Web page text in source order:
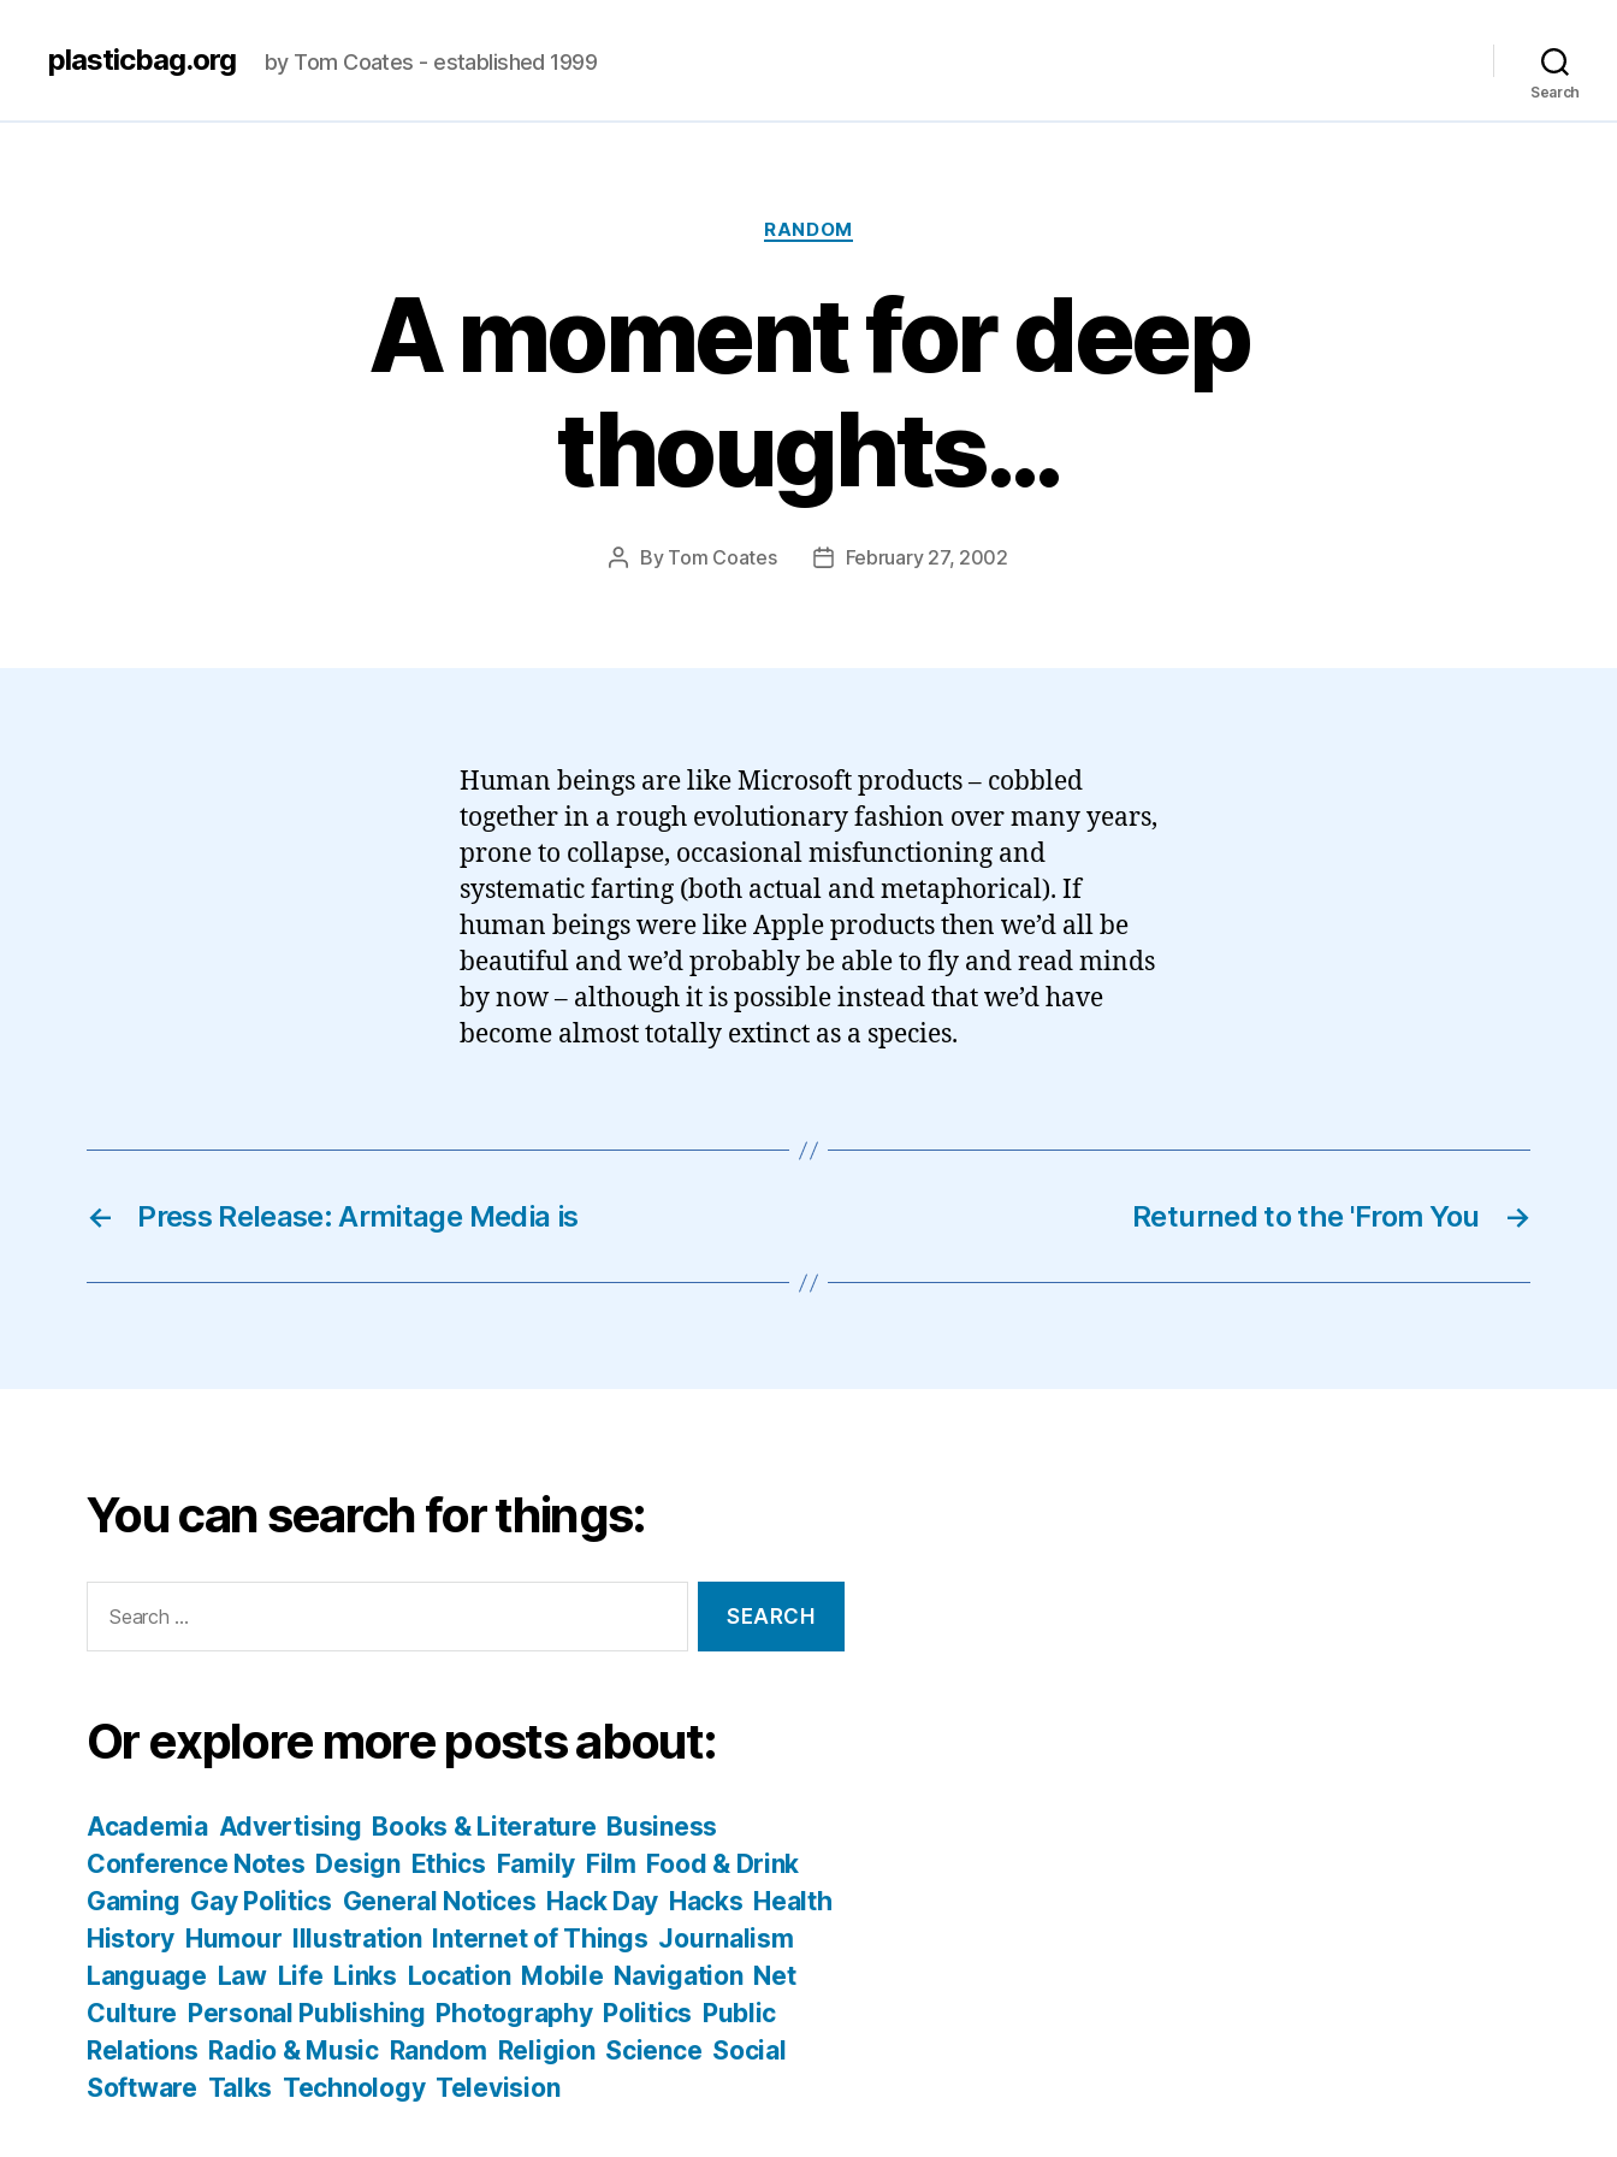
plasticbag.org by Tom Coates - established 1999
Search
Categories
RANDOM
A moment for deep
thoughts…
Post
By Tom Coates
PostFebruary 27, 2002
Human beings are like Microsoft products – cobbled
together in a rough evolutionary fashion over many years,
prone to collapse, occasional misfunctioning and
systematic farting (both actual and metaphorical). If
human beings were like Apple products then we’d all be
beautiful and we’d probably be able to fly and read minds
by now – although it is possible instead that we’d have
become almost totally extinct as a species.
← Press Release: Armitage Media is →
Returned to the 'From You
You can search for things:
for:
Or explore more posts about:
Academia Advertising Books & Literature Business
Conference Notes Design Ethics Family Film Food & Drink
Gaming Gay Politics General Notices Hack Day Hacks Health
History Humour Illustration Internet of Things Journalism
Language Law Life Links Location Mobile Navigation Net
Culture Personal Publishing Photography Politics Public
Relations Radio & Music Random Religion Science Social
Software Talks Technology Television